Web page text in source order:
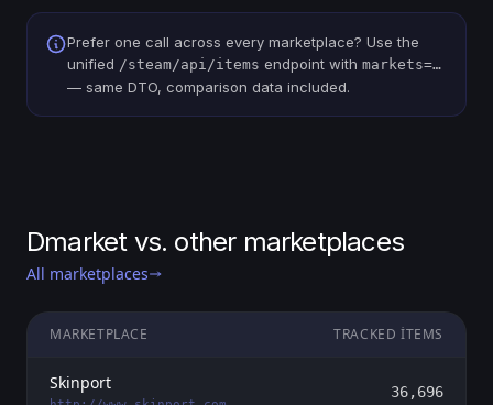
Prefer one call across every marketplace? Use the
unified /steam/api/items endpoint with markets=…
— same DTO, comparison data included.
Dmarket vs. other marketplaces
All marketplaces
MARKETPLACE TRACKED ITEMS
Skinport 36,696